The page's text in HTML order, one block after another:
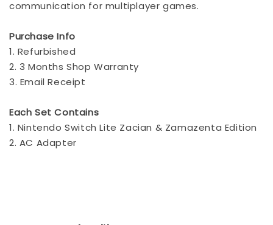
communication for multiplayer games.
Purchase Info
1. Refurbished
2. 3 Months Shop Warranty
3. Email Receipt
Each Set Contains
1. Nintendo Switch Lite Zacian & Zamazenta Edition
2. AC Adapter